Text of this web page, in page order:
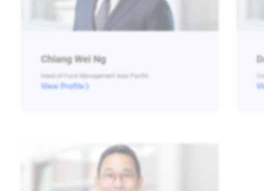
Chiang Wei Ng
Head of Fund Management Asia Pacific
View Profile